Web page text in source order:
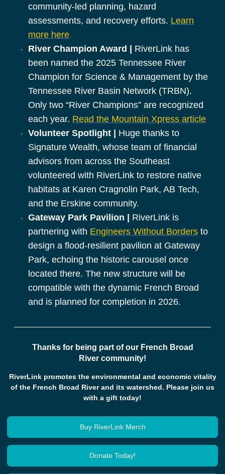
community-led planning, hazard
assessments, and recovery efforts. Learn
more here.
River Champion Award |
RiverLink has
been named the 2025 Tennessee River
Champion for Science & Management by the
Tennessee River Basin Network (TRBN).
Only two “River Champions” are recognized
each year. Read the Mountain Xpress article
Volunteer Spotlight |
Huge thanks to
Signature Wealth, whose team of financial
advisors from across the Southeast
volunteered with RiverLink to restore native
habitats at Karen Cragnolin Park, AB Tech,
and the Erskine community.
Gateway Park Pavilion |
RiverLink is
partnering with Engineers Without Borders to
design a flood-resilient pavilion at Gateway
Park, echoing the historic carousel once
located there. The new structure will be
compatible with the dynamic French Broad
and is planned for completion in 2026.
Thanks for being part of our French Broad
River community!
RiverLink promotes the environmental and economic vitality
of the French Broad River and its watershed. Please join us
with a gift today!
Buy RiverLink Merch
Donate Today!